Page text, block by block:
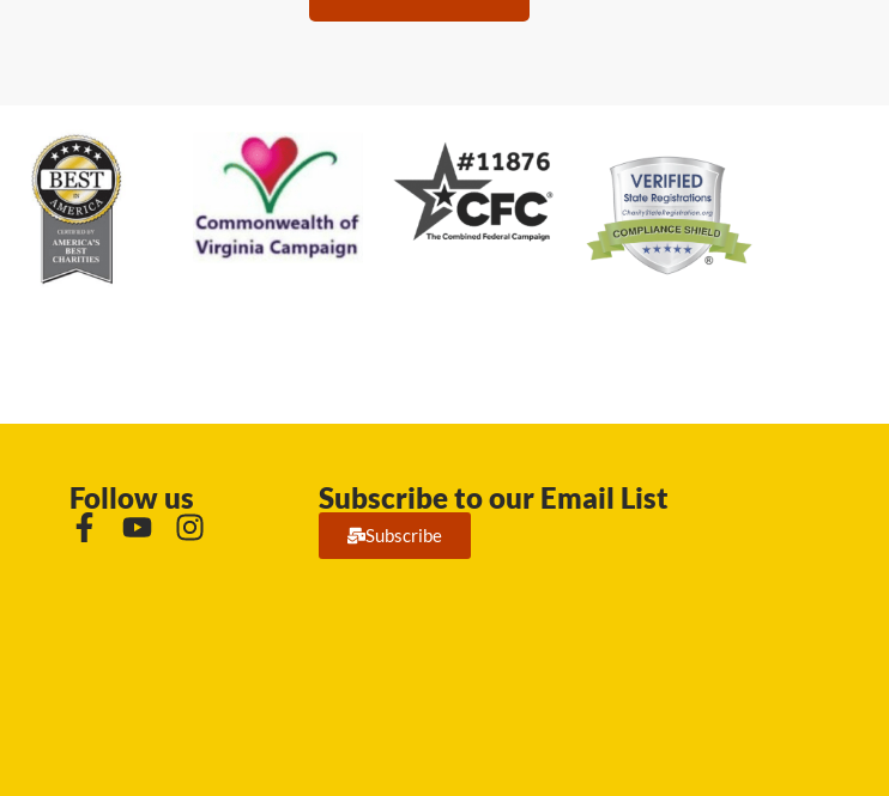
Follow us Subscribe to our Email List
Subscribe